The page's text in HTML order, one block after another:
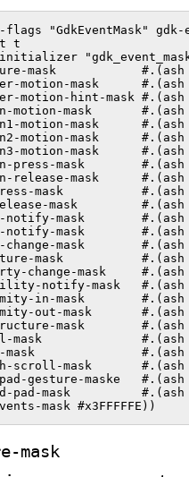
"GdkEventMask" gdk-
t
mask            #.(ash
motion-mask      #.(ash
motion-hint-mask #.(ash
motion-mask       #.(ash
motion-mask      #.(ash
motion-mask      #.(ash
motion-mask      #.(ash
press-mask        #.(ash
release-mask      #.(ash
mask           #.(ash
mask         #.(ash
notify-mask        #.(ash
notify-mask        #.(ash
change-mask        #.(ash
mask           #.(ash
change-mask     #.(ash
notify-mask   #.(ash
in-mask        #.(ash
out-mask       #.(ash
mask        #.(ash
mask              #.(ash
mask               #.(ash
scroll-mask       #.(ash
gesture-maske   #.(ash
pad-mask          #.(ash
mask #x3FFFFFE))
mask